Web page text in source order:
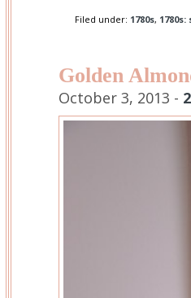
Filed under: 1780s,
Golden
October 3, 2013 -